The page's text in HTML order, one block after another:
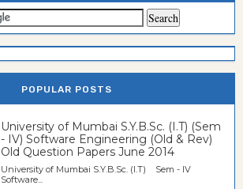
POPULAR POSTS
University of Mumbai S.Y.B.Sc. (I.T) (Sem
- IV) Software Engineering (Old & Rev)
Old Question Papers June 2014
University of Mumbai S.Y.B.Sc. (I.T) Sem - IV
Software...